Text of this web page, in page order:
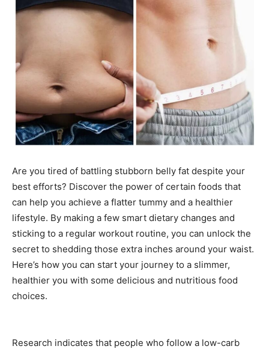
Are you tired of battling stubborn belly fat despite your
best efforts? Discover the power of certain foods that
can help you achieve a flatter tummy and a healthier
lifestyle. By making a few smart dietary changes and
sticking to a regular workout routine, you can unlock the
secret to shedding those extra inches around your waist.
Here’s how you can start your journey to a slimmer,
healthier you with some delicious and nutritious food
choices.
Research indicates that people who follow a low-carb